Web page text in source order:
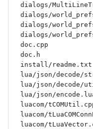
dialogs/
dialogs/
dialogs/
dialogs/
doc.cpp
doc.h
install/
lua/json/
lua/json/
lua/json/
luacom/
luacom/
luacom/